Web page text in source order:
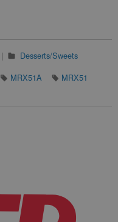
Desserts/Sweets
MRX51A
MRX51